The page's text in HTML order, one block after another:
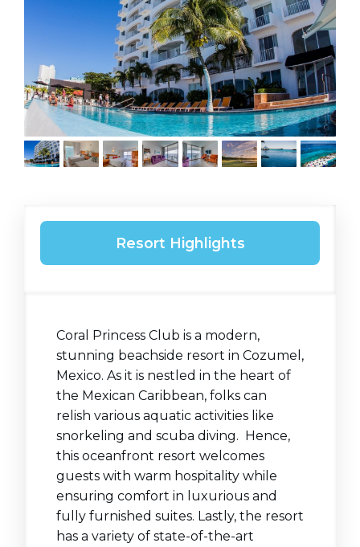
Resort Highlights
Coral Princess Club is a modern,
stunning beachside resort in Cozumel,
Mexico. As it is nestled in the heart of
the Mexican Caribbean, folks can
relish various aquatic activities like
snorkeling and scuba diving. Hence,
this oceanfront resort welcomes
guests with warm hospitality while
ensuring comfort in luxurious and
fully furnished suites. Lastly, the resort
has a variety of state-of-the-art